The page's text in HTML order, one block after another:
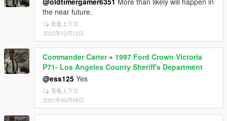
the near future.
查看上下文
2022年12月12日
Commander Carter» 1997 Ford Crown Victoria
P71- Los Angeles County Sheriff's Department
@ess125 Yes
查看上下文
2021年09月08日